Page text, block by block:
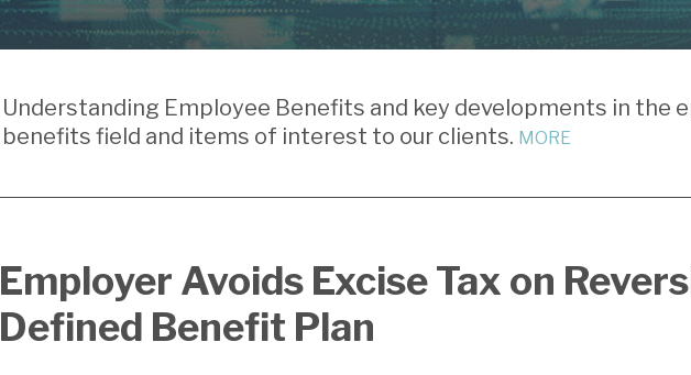
Understanding Employee Benefits and key developments in the
benefits field and items of interest to our clients. MORE
Employer Avoids Excise Tax on
Defined Benefit Plan
Print:
Email
this
post
Tweet
this
post
Like
this
post
Share
this
post